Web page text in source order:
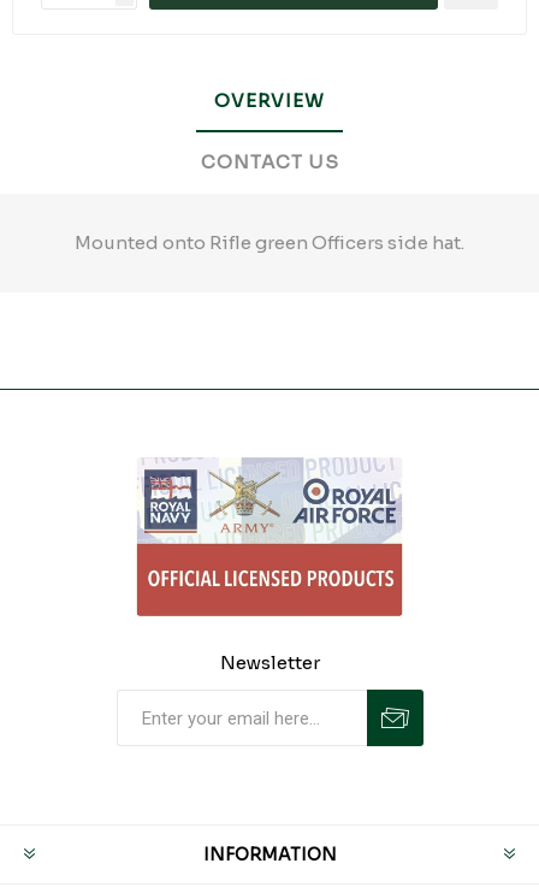
OVERVIEW
CONTACT US
Mounted onto Rifle green Officers side hat.
Newsletter
INFORMATION